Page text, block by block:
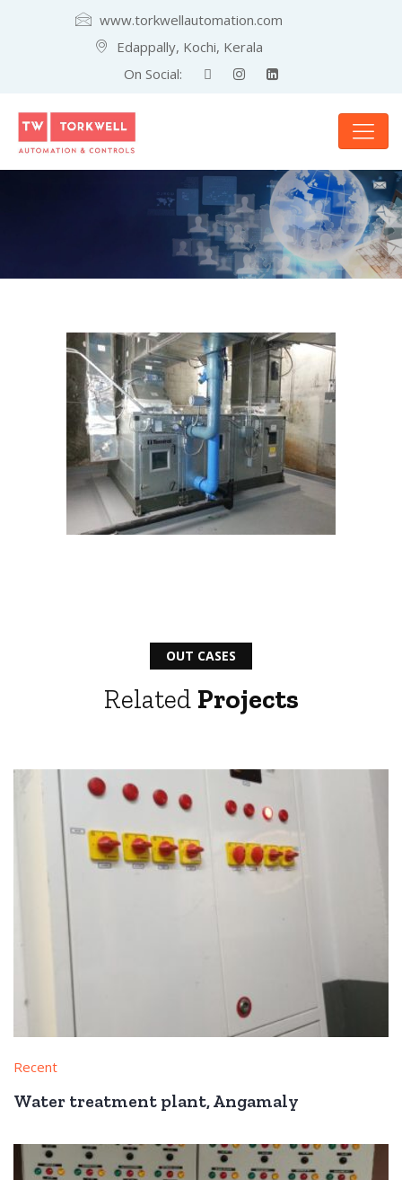
www.torkwellautomation.com
Edappally, Kochi, Kerala
On Social:
OUT CASES
Related Projects
Recent
Water treatment plant, Angamaly